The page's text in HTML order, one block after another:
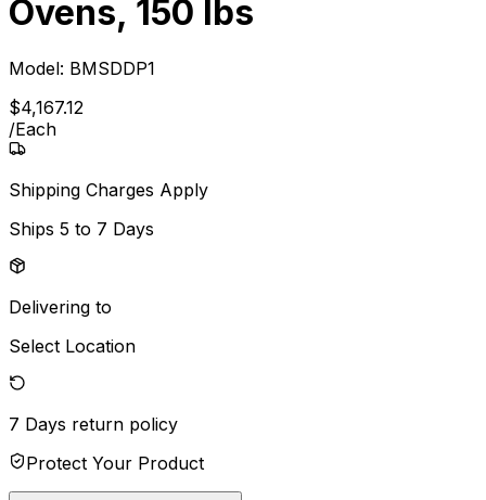
Ovens, 150 lbs
Model: BMSDDP1
$4,167.12
/Each
Shipping Charges Apply
Ships 5 to 7 Days
Delivering to
Select Location
7 Days return policy
Protect Your Product